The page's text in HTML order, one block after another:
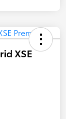
XSE